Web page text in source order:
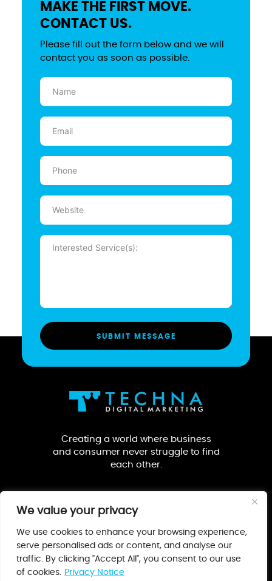
We value your privacy
We use cookies to enhance your browsing experience,
serve personalised ads or content, and analyse our
traffic. By clicking "Accept All", you consent to our use
of cookies. Privacy Notice
MAKE THE FIRST MOVE.
CONTACT US.
Please fill out the form below and we will
contact you as soon as possible.
Name
(Required)
Email
(Required)
Phone
(Required)
Website
Message
(Required)
Creating a world where business
and consumer never struggle to find
each other.
Our Guarantee Privacy Notice Terms & Conditions